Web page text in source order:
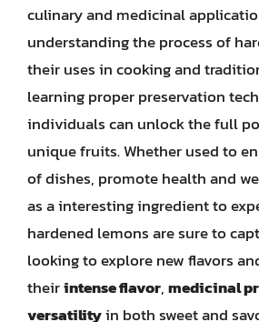
culinary and medicinal
understanding the process of
their uses in cooking and
learning proper preservation
individuals can unlock the full
unique fruits. Whether used to
of dishes, promote health and
as a interesting ingredient to
hardened lemons are sure to
looking to explore new flavors
theirintense flavor,medicinal
versatilityin both sweet and